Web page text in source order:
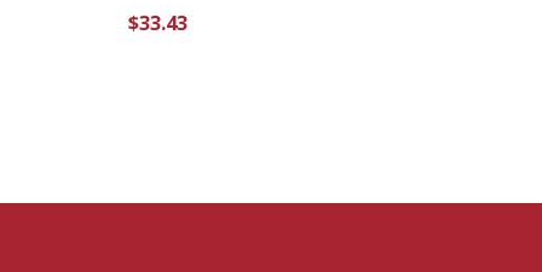
$33.43